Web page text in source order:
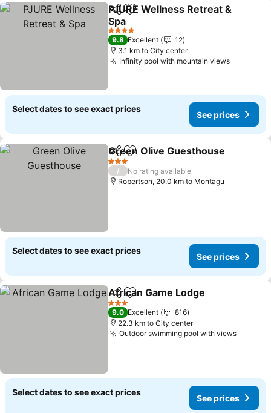
ShareAdd to favorites
PJURE Wellness Retreat &
Spa
4 Stars
9.8 Excellent
12
3.1 km to City center
Infinity pool with mountain views
Select dates to see exact prices
See prices
ShareAdd to favorites
Green Olive Guesthouse
3 Stars
/
No rating available
Robertson, 20.0 km to Montagu
Select dates to see exact prices
See prices
ShareAdd to favorites
African Game Lodge
3 Stars
9.0 Excellent
816
22.3 km to City center
Outdoor swimming pool with views
Select dates to see exact prices
See prices